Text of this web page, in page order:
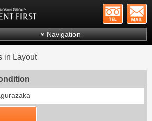
First Mitsui Fudosan Group
Navigation
Search by ward
in Layout